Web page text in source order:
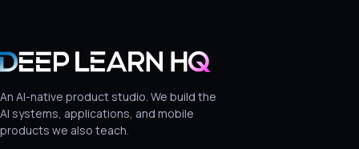
An AI-native product studio. We build the
AI systems, applications, and mobile
products we also teach.